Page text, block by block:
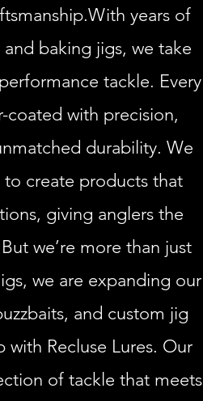
years of
baking jigs, we take
tackle. Every
coated with precision,
durability. We
create products that
giving anglers the
we’re more than just
we are expanding our
and custom jig
Recluse Lures. Our
of tackle that meets